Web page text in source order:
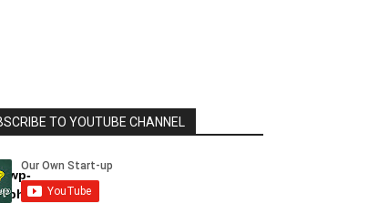
wp-
TO YOUTUBE CHANNEL